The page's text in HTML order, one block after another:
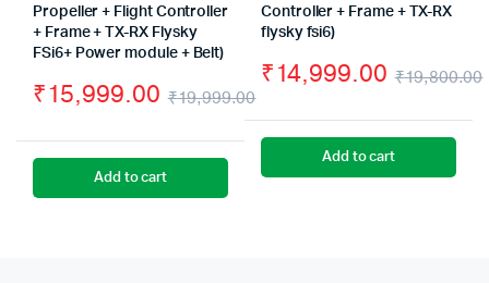
Propeller + Flight Controller
+ Frame + TX-RX Flysky
FSi6+ Power module + Belt)
₹19,999.00
Original
₹15,999.00
Current
Add to cart
Controller + Frame + TX-RX
flysky fsi6)
₹19,800.00
₹14,999.00
Add to cart